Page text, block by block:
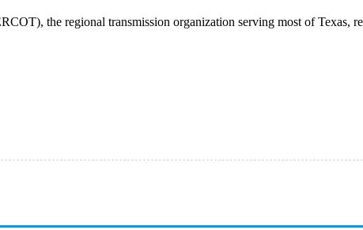
the regional transmission organization serving most of Texas,